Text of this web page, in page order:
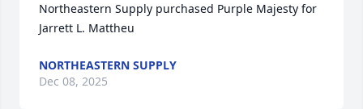
Northeastern Supply purchased Purple Majesty for
Jarrett L. Mattheu
NORTHEASTERN SUPPLY
Dec 08, 2025